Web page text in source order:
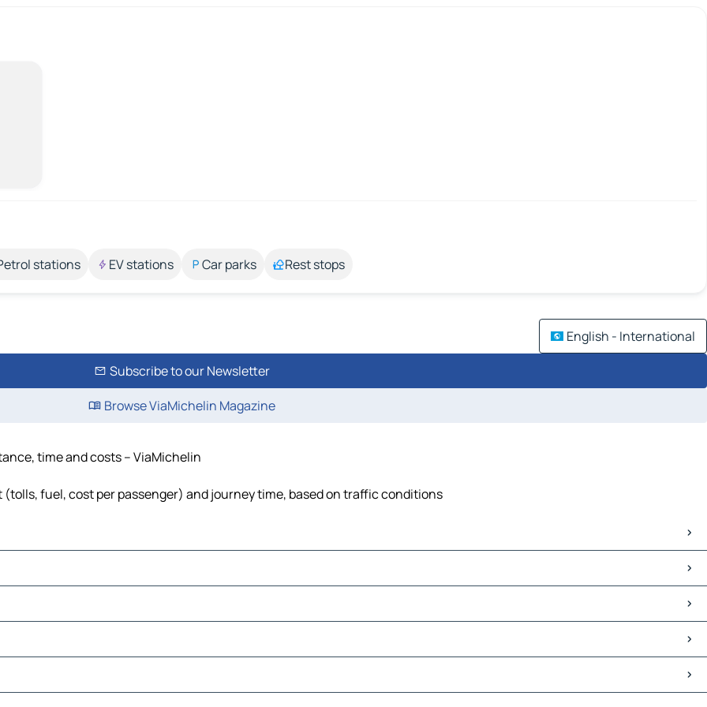
stations EV stations Car parks Rest stops
English - International
Subscribe to our Newsletter
Browse ViaMichelin Magazine
time and costs – ViaMichelin
fuel, cost per passenger) and journey time, based on traffic conditions